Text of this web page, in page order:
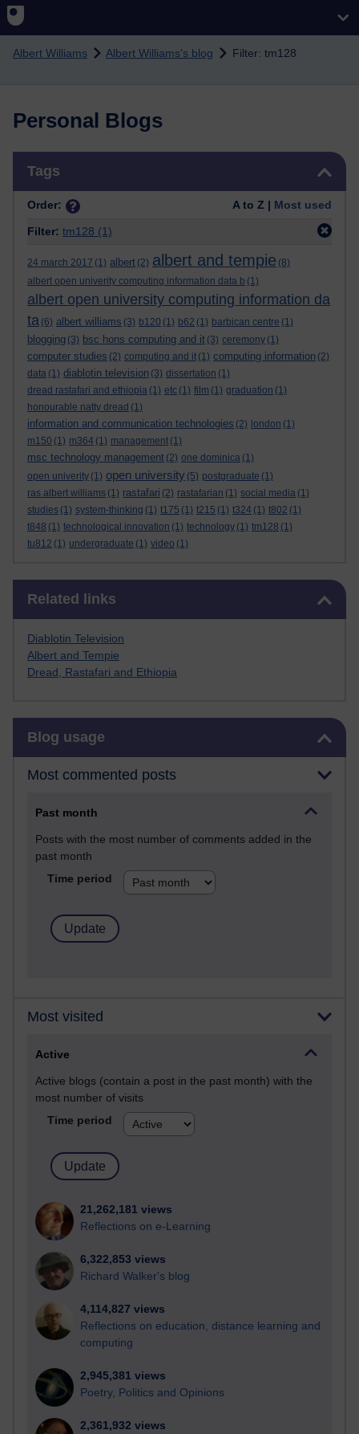
Skip to main content
Albert Williams Albert Williams's blog Filter: tm128
Personal Blogs
Tags
Order: A to Z | Most used
Filter: tm128 (1)
24 march 2017 (1) albert (2) albert and tempie (8)
albert open univerity computing information data b (1)
albert open university computing information da
ta (6) albert williams (3) b120 (1) b62 (1) barbican centre (1)
blogging (3) bsc hons computing and it (3) ceremony (1)
computer studies (2) computing and it (1) computing information (2)
data (1) diablotin television (3) dissertation (1)
dread rastafari and ethiopia (1) etc (1) film (1) graduation (1)
honourable natty dread (1)
information and communication technologies (2) london (1)
m150 (1) m364 (1) management (1)
msc technology management (2) one dominica (1)
open univerity (1) open university (5) postgraduate (1)
ras albert williams (1) rastafari (2) rastafarian (1) social media (1)
studies (1) system-thinking (1) t175 (1) t215 (1) t324 (1) t802 (1)
t848 (1) technological innovation (1) technology (1) tm128 (1)
tu812 (1) undergraduate (1) video (1)
Related links
Diablotin Television
Albert and Tempie
Dread, Rastafari and Ethiopia
Blog usage
Most commented posts
Past month
Posts with the most number of comments added in the
past month
Time period
Most visited
Active
Active blogs (contain a post in the past month) with the
most number of visits
Time period
21,262,181 views
Reflections on e-Learning
6,322,853 views
Richard Walker's blog
4,114,827 views
Reflections on education, distance learning and
computing
2,945,381 views
Poetry, Politics and Opinions
2,361,932 views